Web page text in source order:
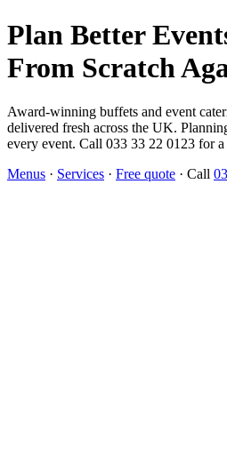
Plan Better
From Scratch
Award-winning buffets and event
delivered fresh across the UK.
every event. Call 033 33 22 0123 for a
Menus · Services · Free quote · Call